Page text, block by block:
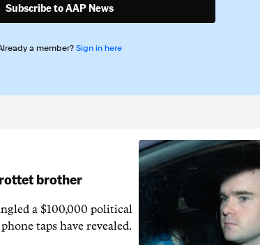
Subscribe to AAP News
a member? Sign in here
brother
a $100,000 political
taps have revealed.